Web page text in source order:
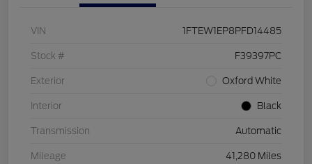
VIN 1FTEW1EP8PFD14485
Stock # F39397PC
Exterior Oxford White
Interior Black
Transmission Automatic
Mileage 41,280 Miles